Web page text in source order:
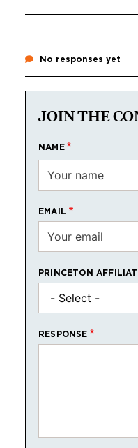
No responses yet
JOIN THE
NAME
EMAIL
PRINCETON
RESPONSE